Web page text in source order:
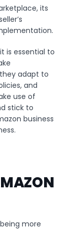
its
is essential to
adapt to
and
use of
stick to
business
more